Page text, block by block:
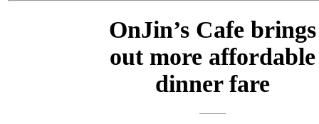
OnJin’s Cafe brings
out more affordable
dinner fare